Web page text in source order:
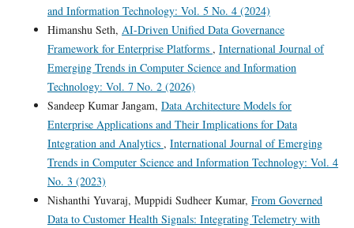
and Information Technology: Vol. 5 No. 4 (2024)
Himanshu Seth, AI-Driven Unified Data Governance
Framework for Enterprise Platforms , International Journal of
Emerging Trends in Computer Science and Information
Technology: Vol. 7 No. 2 (2026)
Sandeep Kumar Jangam, Data Architecture Models for
Enterprise Applications and Their Implications for Data
Integration and Analytics , International Journal of Emerging
Trends in Computer Science and Information Technology: Vol. 4
No. 3 (2023)
Nishanthi Yuvaraj, Muppidi Sudheer Kumar, From Governed
Data to Customer Health Signals: Integrating Telemetry with